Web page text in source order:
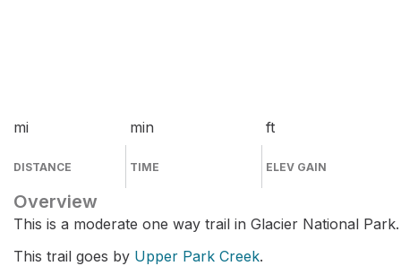
mi
DISTANCE
min
TIME
ft
ELEV GAIN
Overview
This is a moderate one way trail in Glacier National Park.
This trail goes by Upper Park Creek.